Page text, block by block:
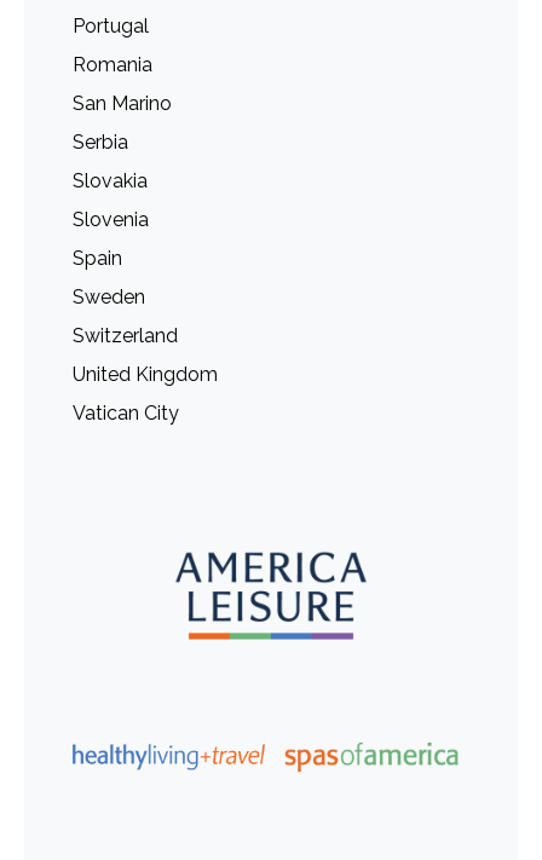
Portugal
Romania
San Marino
Serbia
Slovakia
Slovenia
Spain
Sweden
Switzerland
United Kingdom
Vatican City